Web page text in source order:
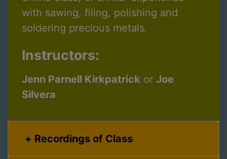
with sawing, filing, polishing and
soldering precious metals.
Instructors:
Jenn Parnell Kirkpatrick or Joe
Silvera
Recordings of Class